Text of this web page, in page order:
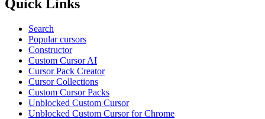
Quick Links
Search
Popular cursors
Constructor
Custom Cursor AI
Cursor Pack Creator
Cursor Collections
Custom Cursor Packs
Unblocked Custom Cursor
Unblocked Custom Cursor for Chrome